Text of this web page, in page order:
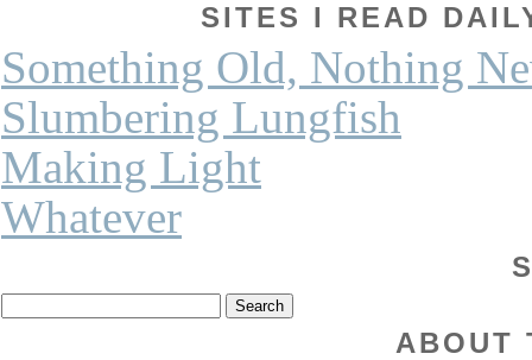
SITES I READ
Something Old, Nothing
Slumbering Lungfish
Making Light
Whatever
ABOUT